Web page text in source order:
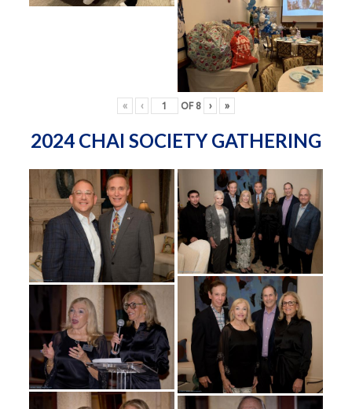
« ‹ OF 8 › »
2024 CHAI SOCIETY GATHERING